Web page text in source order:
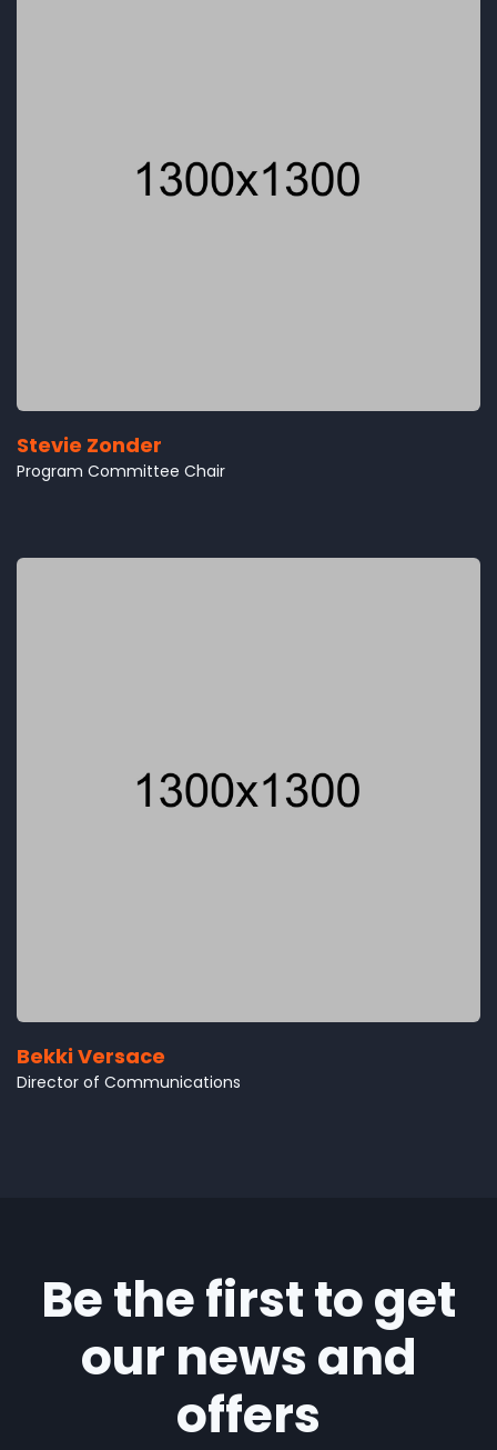
Stevie Zonder
Program Committee Chair
Bekki Versace
Director of Communications
Be the first to get
our news and
offers